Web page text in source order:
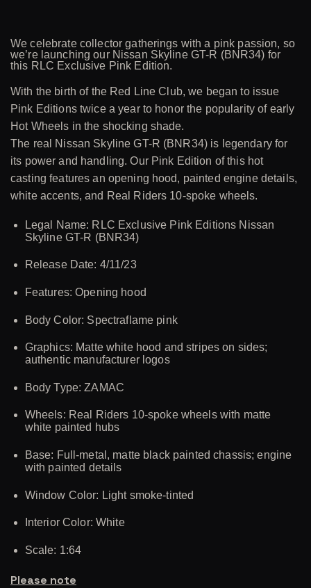
We celebrate collector gatherings with a pink passion, so
we’re launching our Nissan Skyline GT-R (BNR34) for
this RLC Exclusive Pink Edition.
With the birth of the Red Line Club, we began to issue
Pink Editions twice a year to honor the popularity of early
Hot Wheels in the shocking shade.
The real Nissan Skyline GT-R (BNR34) is legendary for
its power and handling. Our Pink Edition of this hot
casting features an opening hood, painted engine details,
white accents, and Real Riders 10-spoke wheels.
Legal Name: RLC Exclusive Pink Editions Nissan
Skyline GT-R (BNR34)
Release Date: 4/11/23
Features: Opening hood
Body Color: Spectraflame pink
Graphics: Matte white hood and stripes on sides;
authentic manufacturer logos
Body Type: ZAMAC
Wheels: Real Riders 10-spoke wheels with matte
white painted hubs
Base: Full-metal, matte black painted chassis; engine
with painted details
Window Color: Light smoke-tinted
Interior Color: White
Scale: 1:64
Please note